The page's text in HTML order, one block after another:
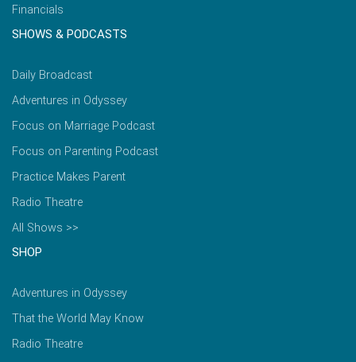
Financials
SHOWS & PODCASTS
Daily Broadcast
Adventures in Odyssey
Focus on Marriage Podcast
Focus on Parenting Podcast
Practice Makes Parent
Radio Theatre
All Shows >>
SHOP
Adventures in Odyssey
That the World May Know
Radio Theatre